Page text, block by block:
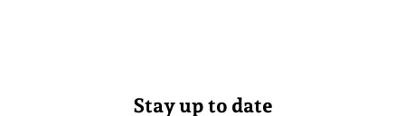
Stay up to date